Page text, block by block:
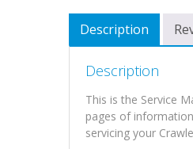
Description
Description
This is the Service
pages of
servicing your